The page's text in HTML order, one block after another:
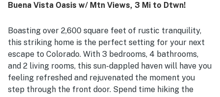
Buena Vista Oasis w/ Mtn Views, 3 Mi to Dtwn!
Boasting over 2,600 square feet of rustic tranquility,
this striking home is the perfect setting for your next
escape to Colorado. With 3 bedrooms, 4 bathrooms,
and 2 living rooms, this sun-dappled haven will have you
feeling refreshed and rejuvenated the moment you
step through the front door. Spend time hiking the